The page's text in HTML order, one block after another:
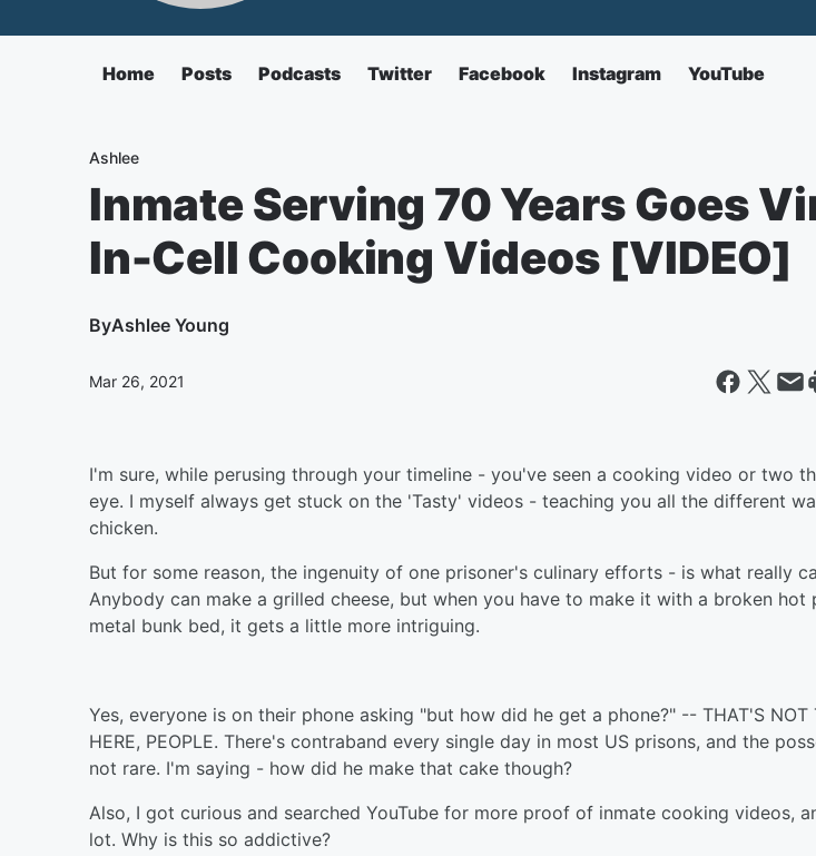
Home Posts Podcasts Twitter Facebook Instagram YouTube
Ashlee
Inmate Serving 70 Years Goes
In-Cell Cooking Videos [VIDEO]
ByAshlee Young
Mar 26, 2021
I'm sure, while perusing through your timeline - you've seen a cooking video or two
eye. I myself always get stuck on the 'Tasty' videos - teaching you all the different
chicken.
But for some reason, the ingenuity of one prisoner's culinary efforts - is what really
Anybody can make a grilled cheese, but when you have to make it with a broken
metal bunk bed, it gets a little more intriguing.
Yes, everyone is on their phone asking "but how did he get a phone?" -- THAT'S NOT
HERE, PEOPLE. There's contraband every single day in most US prisons, and the
not rare. I'm saying - how did he make that cake though?
Also, I got curious and searched YouTube for more proof of inmate cooking videos,
lot. Why is this so addictive?